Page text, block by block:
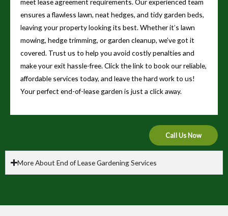
meet lease agreement requirements. Our experienced team
ensures a flawless lawn, neat hedges, and tidy garden beds,
leaving your property looking its best. Whether it’s lawn
mowing, hedge trimming, or garden cleanup, we’ve got it
covered. Trust us to help you avoid costly penalties and
make your exit hassle-free. Click the link to book our reliable,
affordable services today, and leave the hard work to us!
Your perfect end-of-lease garden is just a click away.
Call Us Now
More About End of Lease Gardening Services